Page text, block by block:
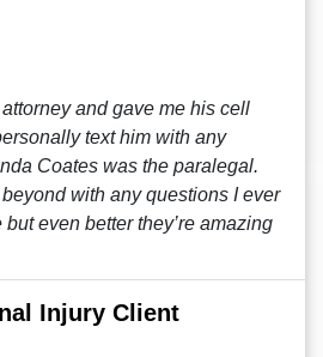
and gave me his cell
text him with any
Coates was the paralegal.
with any questions I ever
even better they’re amazing
Injury Client